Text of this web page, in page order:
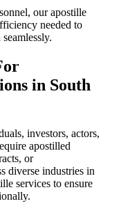
our apostille
needed to
in South
investors, actors,
apostilled
or
diverse industries in
services to ensure